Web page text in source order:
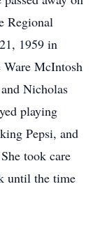
Regional
1959 in
Ware McIntosh
Nicholas
playing
Pepsi, and
took care
until the time